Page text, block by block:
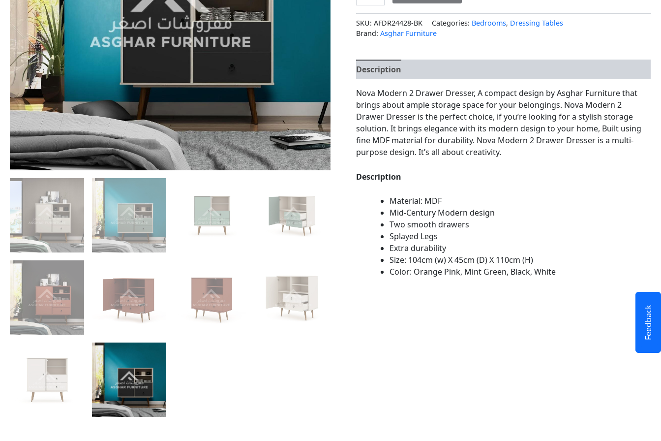
SKU:AFDR24428-BK Categories: Bedrooms, Dressing Tables
Brand:Asghar Furniture
Description
Nova Modern 2 Drawer Dresser, A compact design by Asghar Furniture that
brings about ample storage space for your belongings. Nova Modern 2
Drawer Dresser is the perfect choice, if you’re looking for a stylish storage
solution. It brings elegance with its modern design to your home, Built using
fine MDF material for durability. Nova Modern 2 Drawer Dresser is a multi-
purpose design. It’s all about creativity.
Description
Material: MDF
Mid-Century Modern design
Two smooth drawers
Splayed Legs
Extra durability
Size: 104cm (w) X 45cm (D) X 110cm (H)
Color: Orange Pink, Mint Green, Black, White
Feedback